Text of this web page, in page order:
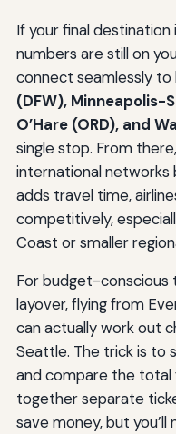
If your final
numbers are still on
connect seamlessly to
(DFW), Minneapolis-
O’Hare (ORD), and
single stop. From
international networks
adds travel time,
competitively,
Coast or smaller
For budget-conscious
layover, flying from
can actually work out
Seattle. The trick is to
and compare the total
together separate
save money, but